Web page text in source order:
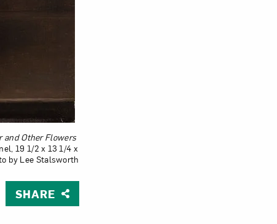
and Other Flowers
19 1/2 x 13 1/4 x
by Lee Stalsworth
SHARE
in-a-Mist, Larkspur and other Flowers in a Glass